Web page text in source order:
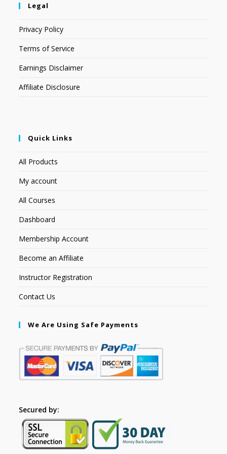
Legal
Privacy Policy
Terms of Service
Earnings Disclaimer
Affiliate Disclosure
Quick Links
All Products
My account
All Courses
Dashboard
Membership Account
Become an Affiliate
Instructor Registration
Contact Us
We Are Using Safe Payments
Secured by: